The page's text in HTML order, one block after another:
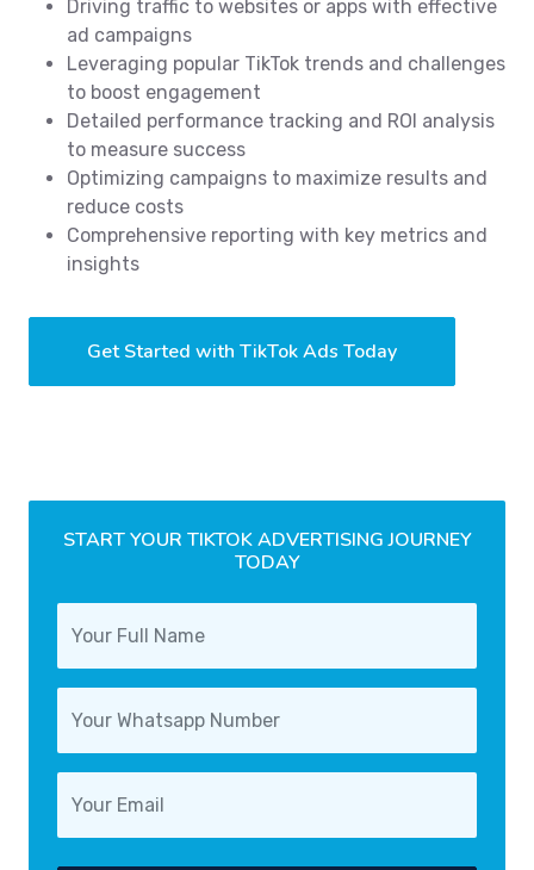
Driving traffic to websites or apps with effective
ad campaigns
Leveraging popular TikTok trends and challenges
to boost engagement
Detailed performance tracking and ROI analysis
to measure success
Optimizing campaigns to maximize results and
reduce costs
Comprehensive reporting with key metrics and
insights
Get Started with TikTok Ads Today
START YOUR TIKTOK ADVERTISING JOURNEY
TODAY